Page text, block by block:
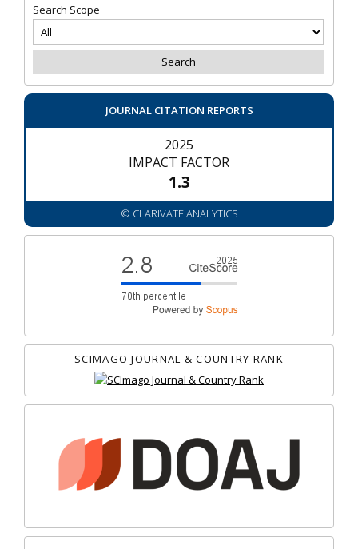
Search Scope
JOURNAL CITATION REPORTS
2025
IMPACT FACTOR
1.3
© CLARIVATE ANALYTICS
SCIMAGO JOURNAL & COUNTRY RANK